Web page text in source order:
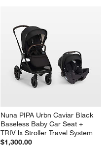
Nuna PIPA Urbn Caviar Black
Baseless Baby Car Seat +
TRIV lx Stroller Travel System
$1,300.00